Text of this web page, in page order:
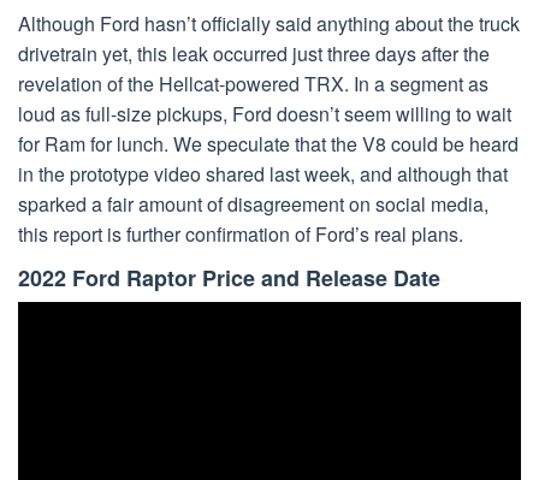
Although Ford hasn’t officially said anything about the truck
drivetrain yet, this leak occurred just three days after the
revelation of the Hellcat-powered TRX. In a segment as
loud as full-size pickups, Ford doesn’t seem willing to wait
for Ram for lunch. We speculate that the V8 could be heard
in the prototype video shared last week, and although that
sparked a fair amount of disagreement on social media,
this report is further confirmation of Ford’s real plans.
2022 Ford Raptor Price and Release Date